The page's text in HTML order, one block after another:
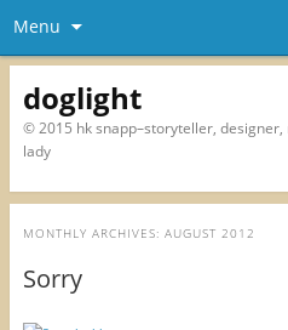
Menu
doglight
© 2015 hk snapp–storyteller,
lady
MONTHLY ARCHIVES: AUGUST 2012
Sorry